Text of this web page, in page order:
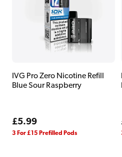
IVG Pro Zero Nicotine Refill
Blue Sour Raspberry
Regular
price
£5.99
3 For £15 Prefilled Pods